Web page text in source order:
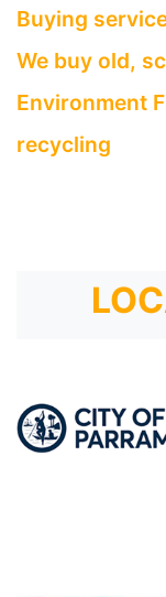
Buying
We buy old,
Environment
recycling